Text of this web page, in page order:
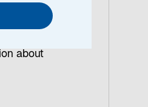
or
about